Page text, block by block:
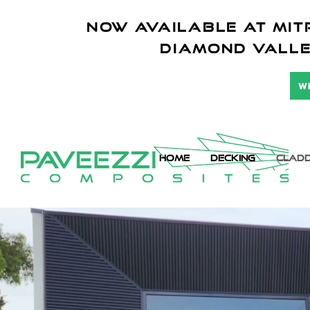
NOW AVAILABLE AT
diamond
HOME DECKING